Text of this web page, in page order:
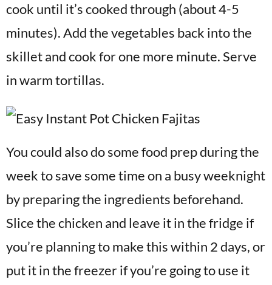
cook until it’s cooked through (about 4-5
minutes). Add the vegetables back into the
skillet and cook for one more minute. Serve
in warm tortillas.
You could also do some food prep during the
week to save some time on a busy weeknight
by preparing the ingredients beforehand.
Slice the chicken and leave it in the fridge if
you’re planning to make this within 2 days, or
put it in the freezer if you’re going to use it